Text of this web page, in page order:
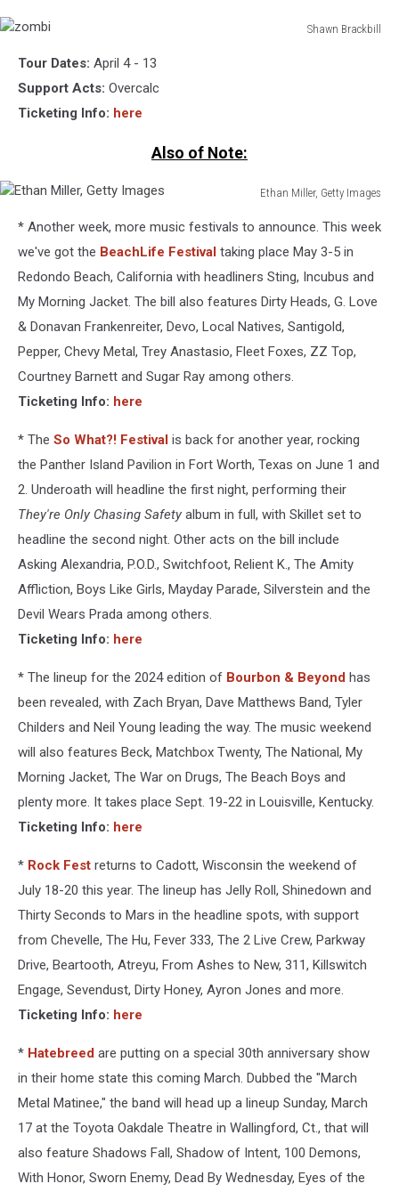
Shawn Brackbill
Tour Dates: April 4 - 13
Support Acts: Overcalc
Ticketing Info: here
Also of Note:
Ethan Miller, Getty Images
Miller,
Getty
Images
* Another week, more music festivals to announce. This week
we've got the BeachLife Festival taking place May 3-5 in
Redondo Beach, California with headliners Sting, Incubus and
My Morning Jacket. The bill also features Dirty Heads, G. Love
& Donavan Frankenreiter, Devo, Local Natives, Santigold,
Pepper, Chevy Metal, Trey Anastasio, Fleet Foxes, ZZ Top,
Courtney Barnett and Sugar Ray among others.
Ticketing Info: here
* The So What?! Festival is back for another year, rocking
the Panther Island Pavilion in Fort Worth, Texas on June 1 and
2. Underoath will headline the first night, performing their
They're Only Chasing Safety album in full, with Skillet set to
headline the second night. Other acts on the bill include
Asking Alexandria, P.O.D., Switchfoot, Relient K., The Amity
Affliction, Boys Like Girls, Mayday Parade, Silverstein and the
Devil Wears Prada among others.
Ticketing Info: here
* The lineup for the 2024 edition of Bourbon & Beyond has
been revealed, with Zach Bryan, Dave Matthews Band, Tyler
Childers and Neil Young leading the way. The music weekend
will also features Beck, Matchbox Twenty, The National, My
Morning Jacket, The War on Drugs, The Beach Boys and
plenty more. It takes place Sept. 19-22 in Louisville, Kentucky.
Ticketing Info: here
* Rock Fest returns to Cadott, Wisconsin the weekend of
July 18-20 this year. The lineup has Jelly Roll, Shinedown and
Thirty Seconds to Mars in the headline spots, with support
from Chevelle, The Hu, Fever 333, The 2 Live Crew, Parkway
Drive, Beartooth, Atreyu, From Ashes to New, 311, Killswitch
Engage, Sevendust, Dirty Honey, Ayron Jones and more.
Ticketing Info: here
* Hatebreed are putting on a special 30th anniversary show
in their home state this coming March. Dubbed the "March
Metal Matinee," the band will head up a lineup Sunday, March
17 at the Toyota Oakdale Theatre in Wallingford, Ct., that will
also feature Shadows Fall, Shadow of Intent, 100 Demons,
With Honor, Sworn Enemy, Dead By Wednesday, Eyes of the